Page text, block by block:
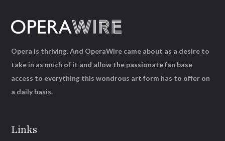
Links
Opera is thriving. And OperaWire came about as a desire to
take in as much of it and allow the passionate fan base
access to everything this wondrous art form has to offer on
a daily basis.